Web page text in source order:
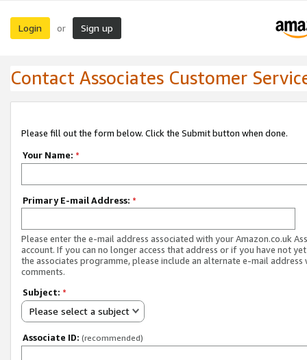
Login or Sign up
Contact Associates Customer
Please fill out the form below. Click the Submit button when done.
Your Name: *
Primary E-mail Address: *
Please enter the e-mail address associated with your Amazon.co.uk
account. If you can no longer access that address or if you have not
the associates programme, please include an alternate e-mail address
comments.
Subject: *
Please select a subject
Associate ID: (recommended)